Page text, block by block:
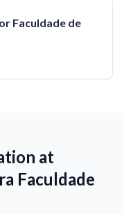
Faculdade de
at
Faculdade